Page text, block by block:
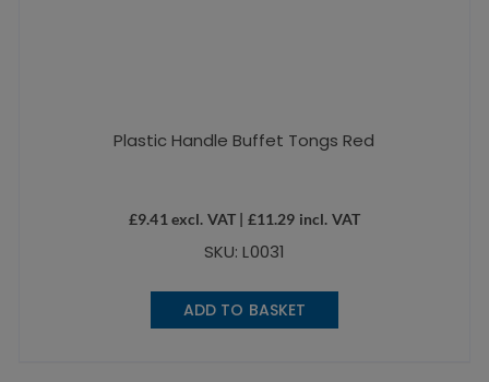
Plastic Handle Buffet Tongs Red
£9.41 excl. VAT | £11.29 incl. VAT
SKU: L0031
ADD TO BASKET